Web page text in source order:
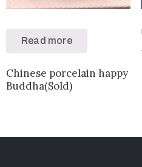
Read more
Chinese porcelain happy
Buddha(Sold)